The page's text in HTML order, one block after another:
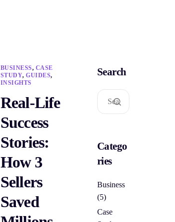
BUSINESS, CASE
STUDY,GUIDES,
INSIGHTS
Real-Life
Success
Stories:
How 3
Sellers
Saved
Search
Catego
ries
Business
(5)
Case